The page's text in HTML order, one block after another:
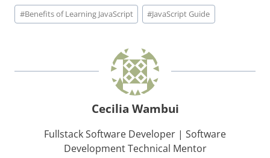
Post
Tags:
#Benefits of Learning JavaScript #JavaScript Guide
Cecilia Wambui
Fullstack Software Developer | Software
Development Technical Mentor